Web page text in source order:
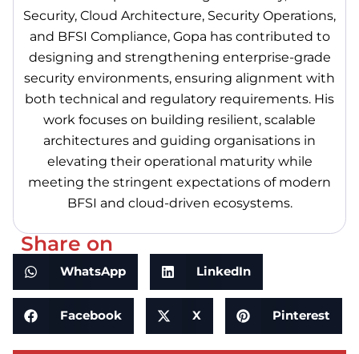
Security, Cloud Architecture, Security Operations,
and BFSI Compliance, Gopa has contributed to
designing and strengthening enterprise-grade
security environments, ensuring alignment with
both technical and regulatory requirements. His
work focuses on building resilient, scalable
architectures and guiding organisations in
elevating their operational maturity while
meeting the stringent expectations of modern
BFSI and cloud-driven ecosystems.
Share on
WhatsApp LinkedIn
Facebook X Pinterest